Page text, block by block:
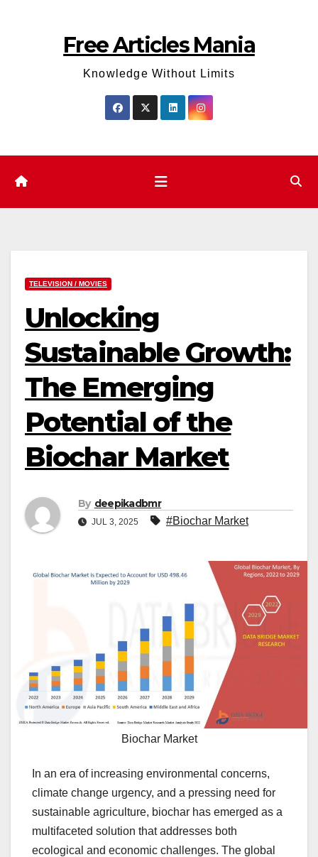
Free Articles Mania
Knowledge Without Limits
TELEVISION / MOVIES
Unlocking
Sustainable Growth:
The Emerging
Potential of the
Biochar Market
By deepikadbmr
JUL 3, 2025 #Biochar Market
Biochar Market
In an era of increasing environmental concerns,
climate change urgency, and a pressing need for
sustainable agriculture, biochar has emerged as a
multifaceted solution that addresses both
ecological and economic challenges. The global